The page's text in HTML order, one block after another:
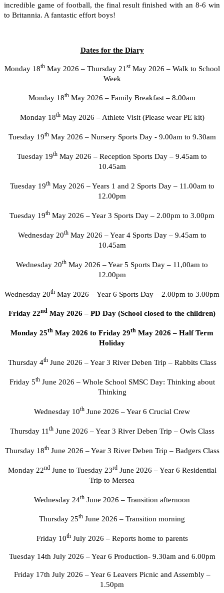
incredible game of football, the final result finished with an 8-6 win
to Britannia. A fantastic effort boys!
Dates for the Diary
Monday 18thMay 2026 – Thursday 21 stMay 2026 – Walk to School
Week
Monday 18th May 2026 – Family Breakfast – 8.00am
Monday 18thMay 2026 – Athlete Visit (Please wear PE kit)
Tuesday 19thMay 2026 – Nursery Sports Day - 9.00am to 9.30am
Tuesday 19th May 2026 – Reception Sports Day – 9.45am to
10.45am
Tuesday 19thMay 2026 – Years 1 and 2 Sports Day – 11.00am to
12.00pm
Tuesday 19th May 2026 – Year 3 Sports Day – 2.00pm to 3.00pm
Wednesday 20thMay 2026 – Year 4 Sports Day – 9.45am to
10.45am
Wednesday 20th May 2026 – Year 5 Sports Day – 11,00am to
12.00pm
Wednesday 20th May 2026 – Year 6 Sports Day – 2.00pm to 3.00pm
Friday 22nd May 2026 – PD Day (School closed to the children)
Monday 25th May 2026 to Friday 29th May 2026 – Half Term
Holiday
Thursday 4thJune 2026 – Year 3 River Deben Trip – Rabbits Class
Friday 5thJune 2026 – Whole School SMSC Day: Thinking about
Thinking
Wednesday 10th June 2026 – Year 6 Crucial Crew
Thursday 11 thJune 2026 – Year 3 River Deben Trip – Owls Class
Thursday 18thJune 2026 – Year 3 River Deben Trip – Badgers Class
Monday 22ndJune to Tuesday 23rdJune 2026 – Year 6 Residential
Trip to Mersea
Wednesday 24th June 2026 – Transition afternoon
Thursday 25th June 2026 – Transition morning
Friday 10thJuly 2026 – Reports home to parents
Tuesday 14th July 2026 – Year 6 Production- 9.30am and 6.00pm
Friday 17th July 2026 – Year 6 Leavers Picnic and Assembly –
1.50pm